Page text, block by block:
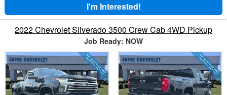
I'm Interested!
2022 Chevrolet Silverado 3500 Crew Cab 4WD Pickup
Job Ready: NOW